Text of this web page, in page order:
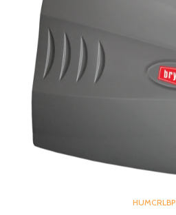
HUMCRLBP